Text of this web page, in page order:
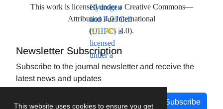
This website uses cookies to ensure you get
This work is licensed under a Creative Commons—
Attribution 4.0 International
(CC-BY4.0).
Newsletter Subscription
Subscribe to the journal newsletter and receive the
latest news and updates
Subscribe